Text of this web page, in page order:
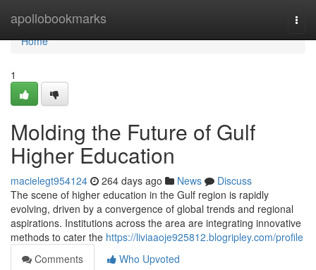
apollobookmarks
Home
Home
1
Molding the Future of Gulf
Higher Education
macielegt954124 264 days ago News
Discuss
The scene of higher education in the Gulf region is rapidly
evolving, driven by a convergence of global trends and regional
aspirations. Institutions across the area are integrating innovative
methods to cater the https://liviaaoje925812.blogripley.com/profile
Comments
Who Upvoted